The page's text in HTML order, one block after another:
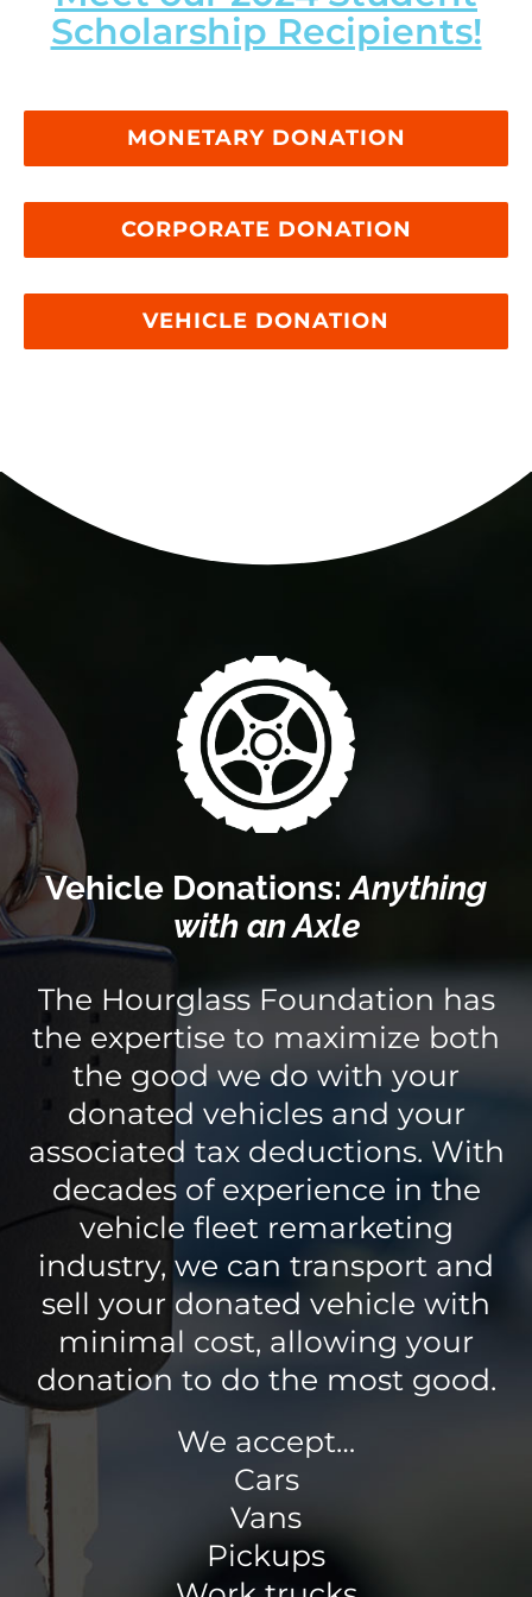
Scholarship Recipients!
MONETARY DONATION
CORPORATE DONATION
VEHICLE DONATION
Vehicle Donations:Anything
with an Axle
The Hourglass Foundation has
the expertise to maximize both
the good we do with your
donated vehicles and your
associated tax deductions. With
decades of experience in the
vehicle fleet remarketing
industry, we can transport and
sell your donated vehicle with
minimal cost, allowing your
donation to do the most good.
We accept…
Cars
Vans
Pickups